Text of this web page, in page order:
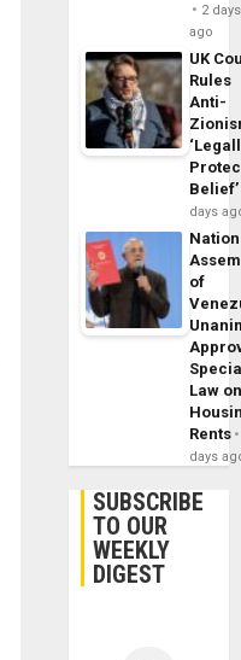
2 days
ago
UK
Rules
Anti-
Belief’
days
of
Law
Rents
days
SUBSCRIBE
TO OUR
WEEKLY
DIGEST